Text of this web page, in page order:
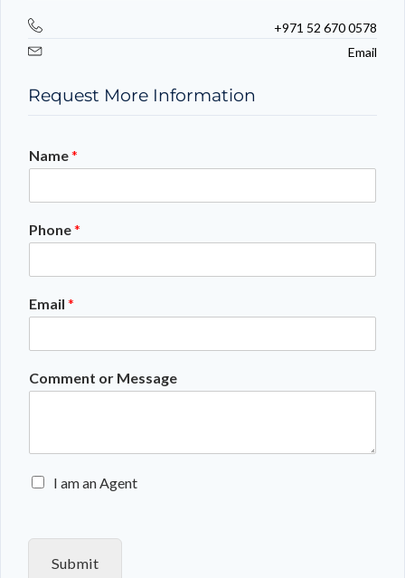
+971 52 670 0578
Email
Request More Information
Name*
Phone*
Email *
Comment or Message
E
I am an Agent
Submit